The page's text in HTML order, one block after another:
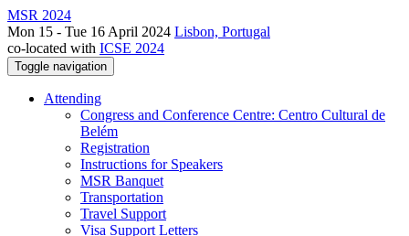
MSR 2024
Mon 15 - Tue 16 April 2024 Lisbon, Portugal
co-located with ICSE 2024
Toggle navigation
Attending
Congress and Conference Centre: Centro Cultural de
Belém
Registration
Instructions for Speakers
MSR Banquet
Transportation
Travel Support
Visa Support Letters